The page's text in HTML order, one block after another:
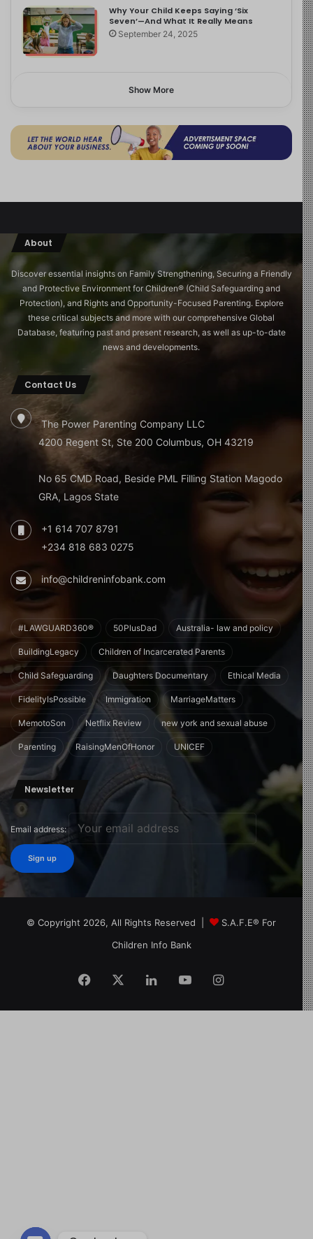
Why Your Child Keeps Saying ‘Six
Seven’—And What It Really Means
September 24, 2025
Show More
About
Discover essential insights on Family Strengthening, Securing a Friendly
and Protective Environment for Children®️ (Child Safeguarding and
Protection), and Rights and Opportunity-Focused Parenting. Explore
these critical subjects and more with our comprehensive Global
Database, featuring past and present research, as well as up-to-date
news and developments.
Contact Us
The Power Parenting Company LLC
4200 Regent St, Ste 200 Columbus, OH 43219
No 65 CMD Road, Beside PML Filling Station Magodo
GRA, Lagos State
+1 614 707 8791
+234 818 683 0275
info@childreninfobank.com
#LAWGUARD360® 50PlusDad Australia- law and policy
BuildingLegacy Children of Incarcerated Parents
Child Safeguarding Daughters Documentary Ethical Media
FidelityIsPossible Immigration MarriageMatters
MemotoSon Netflix Review new york and sexual abuse
Parenting RaisingMenOfHonor UNICEF
Newsletter
Email address:
© Copyright 2026, All Rights Reserved |
S.A.F.E® For
Children Info Bank